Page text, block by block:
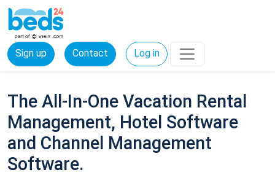
Sign up Contact Log in
The All-In-One Vacation Rental
Management, Hotel Software
and Channel Management
Software.